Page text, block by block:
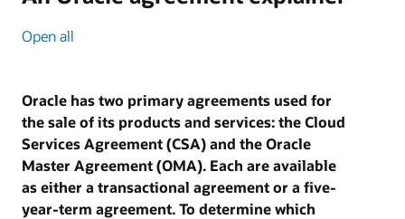
Open all
Oracle has two primary agreements used for
the sale of its products and services: the Cloud
Services Agreement (CSA) and the Oracle
Master Agreement (OMA). Each are available
as either a transactional agreement or a five-
year-term agreement. To determine which